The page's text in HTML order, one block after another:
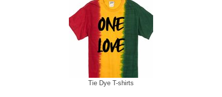
Tie Dye T-shirts